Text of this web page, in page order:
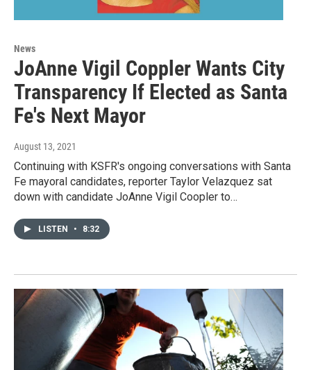
News
JoAnne Vigil Coppler Wants City
Transparency If Elected as Santa
Fe's Next Mayor
August 13, 2021
Continuing with KSFR's ongoing conversations with Santa
Fe mayoral candidates, reporter Taylor Velazquez sat
down with candidate JoAnne Vigil Coopler to…
LISTEN • 8:32